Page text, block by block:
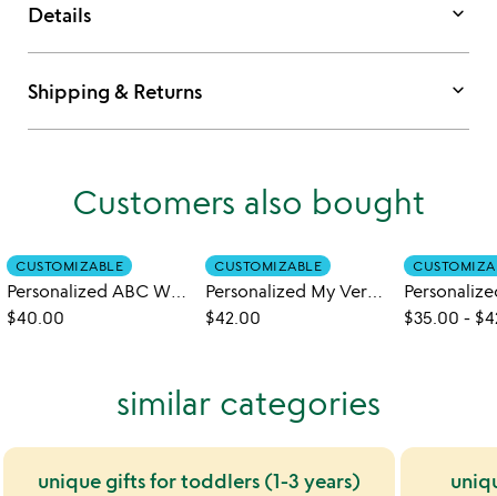
Details keyboard_arrow_down
Shipping & Returns keyboard_arrow_down
Customers also bought
CUSTOMIZABLE
Personalized ABC What Can I Be Book
$40.00
CUSTOMIZABLE
Personalized My Very Own Name Book
$42.00
$35.00 -
similar categories
unique gifts for toddlers (1-3 years)